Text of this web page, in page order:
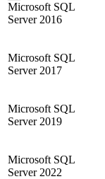
Microsoft SQL
Server 2016
Microsoft SQL
Server 2017
Microsoft SQL
Server 2019
Microsoft SQL
Server 2022